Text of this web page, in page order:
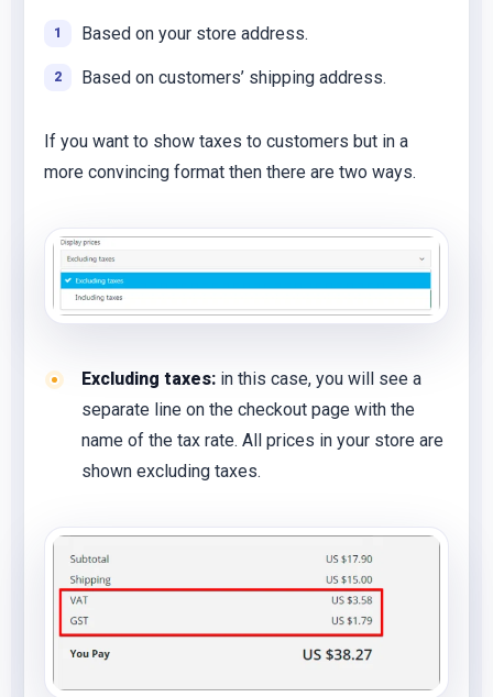
Based on your store address.
Based on customers’ shipping address.
If you want to show taxes to customers but in a
more convincing format then there are two ways.
Excluding taxes: in this case, you will see a
separate line on the checkout page with the
name of the tax rate. All prices in your store are
shown excluding taxes.